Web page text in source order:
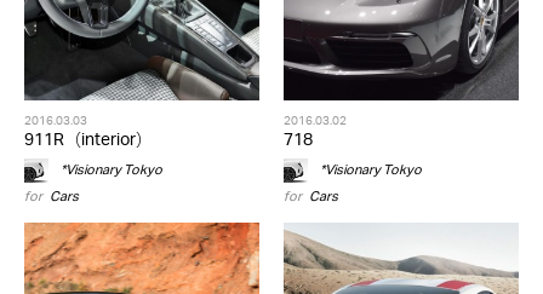
2016.03.03
911R（interior）
*Visionary Tokyo
for Cars
2016.03.02
718
*Visionary Tokyo
for Cars